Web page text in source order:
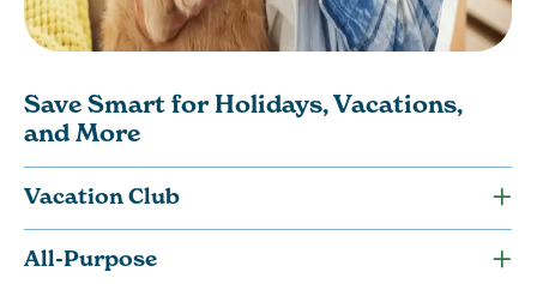
Save Smart for Holidays, Vacations,
and More
Vacation Club
All-Purpose